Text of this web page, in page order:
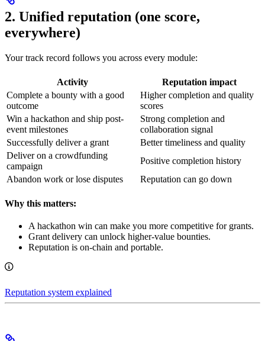
2. Unified reputation (one score,
everywhere)
Your track record follows you across every module:
Activity
Reputation impact
Complete a bounty with a good
outcome
Higher completion and quality
scores
Win a hackathon and ship post-
event milestones
Strong completion and
collaboration signal
Successfully deliver a grant
Better timeliness and quality
Deliver on a crowdfunding
campaign
Positive completion history
Abandon work or lose disputes
Reputation can go down
Why this matters:
A hackathon win can make you more competitive for grants.
Grant delivery can unlock higher-value bounties.
Reputation is on-chain and portable.
Reputation system explained